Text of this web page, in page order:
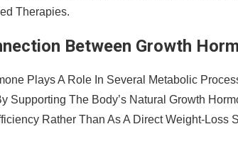
Therapies.
Between Growth
Plays A Role In Several Metabolic
Supporting The Body’s Natural Growth
Rather Than As A Direct Weight-Loss